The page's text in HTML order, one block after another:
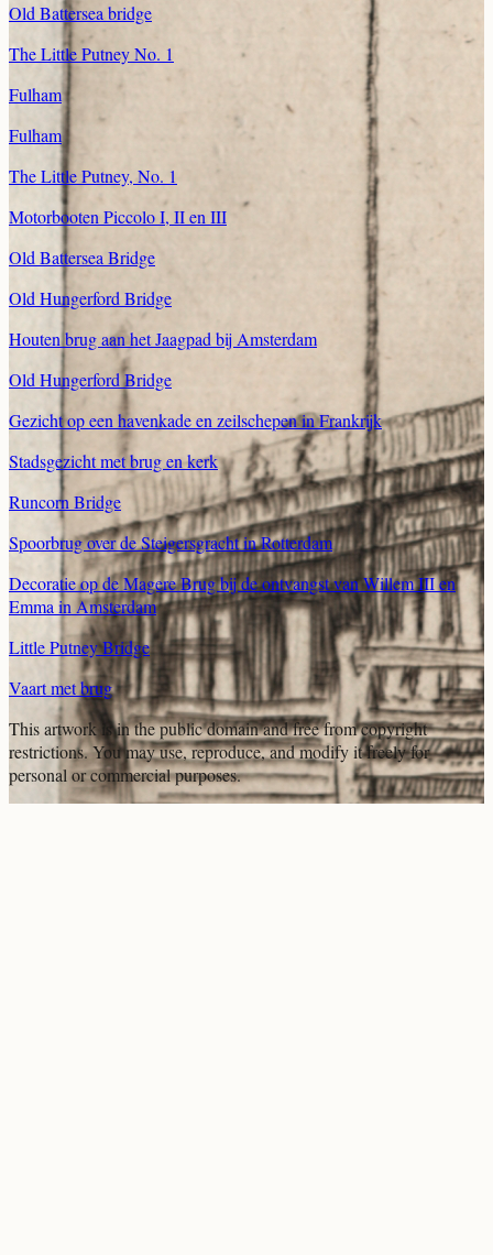
Old Battersea bridge
The Little Putney No. 1
Fulham
Fulham
The Little Putney, No. 1
Motorbooten Piccolo I, II en III
Old Battersea Bridge
Old Hungerford Bridge
Houten brug aan het Jaagpad bij Amsterdam
Old Hungerford Bridge
Gezicht op een havenkade en zeilschepen in Frankrijk
Stadsgezicht met brug en kerk
Runcorn Bridge
Spoorbrug over de Steigersgracht in Rotterdam
Decoratie op de Magere Brug bij de ontvangst van Willem III en
Emma in Amsterdam
Little Putney Bridge
Vaart met brug
This artwork is in thepublic domainand free from copyright
restrictions. You may use, reproduce, and modify it freely for
personal or commercial purposes.